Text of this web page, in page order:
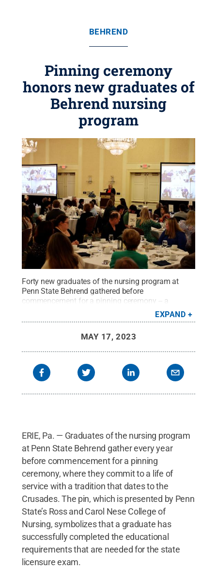
BEHREND
Pinning ceremony
honors new graduates of
Behrend nursing
program
Forty new graduates of the nursing program at
Penn State Behrend gathered before
commencement for a pinning ceremony -- a
Credit:Penn
State Behrend / Penn State.Creative Commons
EXPAND
MAY 17, 2023
ERIE, Pa. — Graduates of the nursing program
at Penn State Behrend gather every year
before commencement for a pinning
ceremony, where they commit to a life of
service with a tradition that dates to the
Crusades. The pin, which is presented by Penn
State’s Ross and Carol Nese College of
Nursing, symbolizes that a graduate has
successfully completed the educational
requirements that are needed for the state
licensure exam.